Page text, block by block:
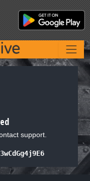
support.